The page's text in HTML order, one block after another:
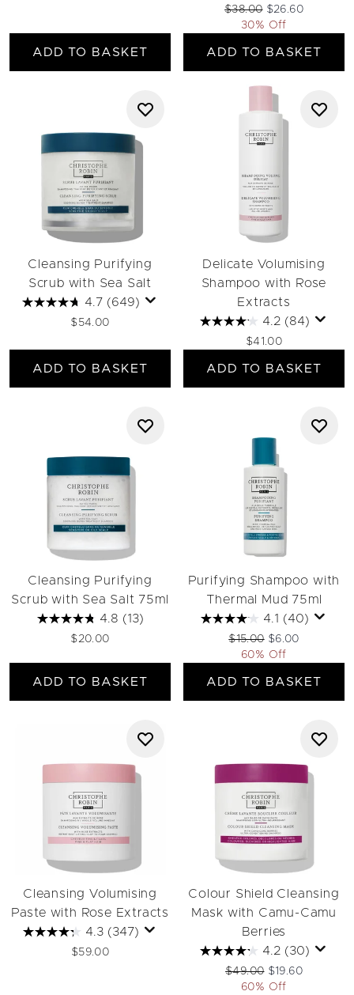
ADD TO BASKET
Recommended Retail
$38.00 Current price:
$26.60
30% Off
ADD TO BASKET
Cleansing Purifying
Scrub with Sea Salt
4.7 (649)
$54.00
ADD TO BASKET
Delicate Volumising
Shampoo with Rose
Extracts
4.2 (84)
$41.00
ADD TO BASKET
Cleansing Purifying
Scrub with Sea Salt 75ml
4.8 (13)
$20.00
ADD TO BASKET
Purifying Shampoo with
Thermal Mud 75ml
4.1 (40)
Recommended Retail
$15.00 Current price:
$6.00
60% Off
ADD TO BASKET
Cleansing Volumising
Paste with Rose Extracts
4.3 (347)
$59.00
Colour Shield Cleansing
Mask with Camu-Camu
Berries
4.2 (30)
Recommended Retail
$49.00 Current price:
$19.60
60% Off